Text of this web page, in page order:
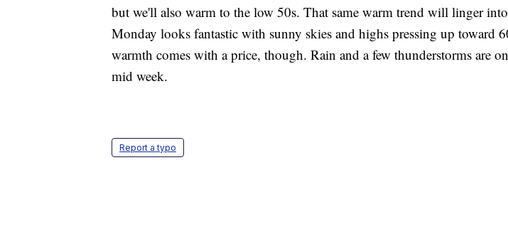
but we'll also warm to the low 50s. That same warm trend will linger
Monday looks fantastic with sunny skies and highs pressing up toward
warmth comes with a price, though. Rain and a few thunderstorms are
mid week.
Report a typo